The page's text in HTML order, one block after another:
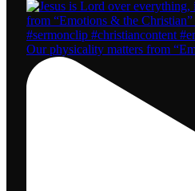
Our physicality matters from